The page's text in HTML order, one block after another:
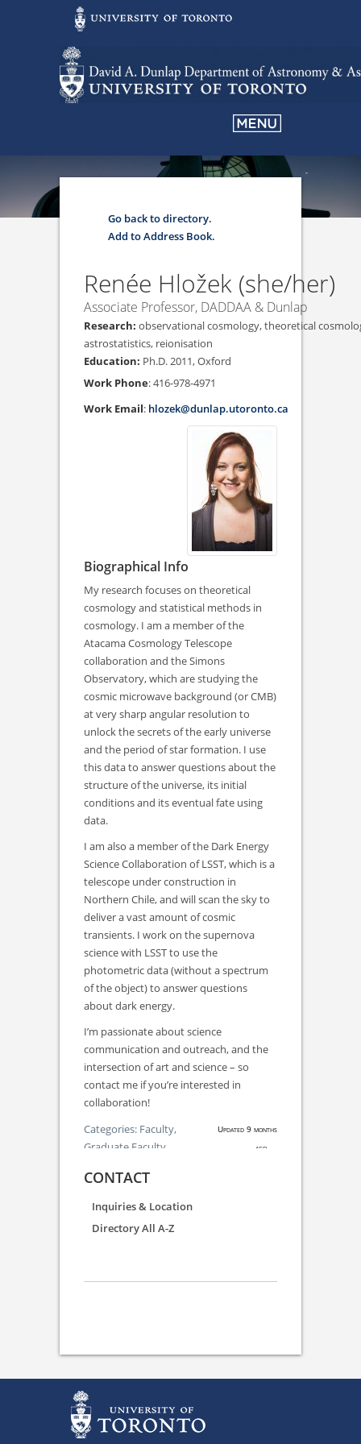
Go back to directory.
Add to Address Book.
Renée Hložek (she/her)
Associate Professor, DADDAA & Dunlap
observational cosmology, theoretical
astrostatistics, reionisation
Ph.D. 2011, Oxford
Work Phone:416-978-4971
Work Email: hlozek@dunlap.utoronto.ca
Biographical Info
My research focuses on theoretical
cosmology and statistical methods in
cosmology. I am a member of the
Atacama Cosmology Telescope
collaboration and the Simons
Observatory, which are studying the
cosmic microwave background (or CMB)
at very sharp angular resolution to
unlock the secrets of the early universe
and the period of star formation. I use
this data to answer questions about the
structure of the universe, its initial
conditions and its eventual fate using
data.
I am also a member of the Dark Energy
Science Collaboration of LSST, which is a
telescope under construction in
Northern Chile, and will scan the sky to
deliver a vast amount of cosmic
transients. I work on the supernova
science with LSST to use the
photometric data (without a spectrum
of the object) to answer questions
about dark energy.
I’m passionate about science
communication and outreach, and the
intersection of art and science – so
contact me if you’re interested in
collaboration!
Categories: Faculty,
Graduate Faculty
Updated 9 months
ago.
CONTACT
Inquiries & Location
Directory All A-Z